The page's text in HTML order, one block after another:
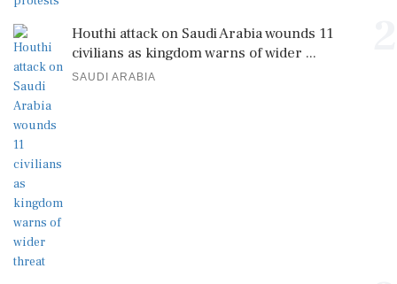
Houthi attack on Saudi Arabia wounds 11
civilians as kingdom warns of wider ...
SAUDI ARABIA